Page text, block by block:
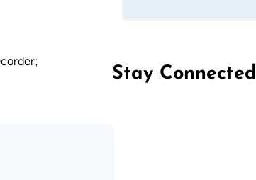
Stay Connected